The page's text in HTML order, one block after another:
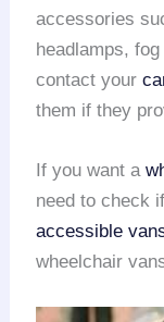
accessories
headlamps,
contact your
them if they
If you want a
need to check
accessible
wheelchair